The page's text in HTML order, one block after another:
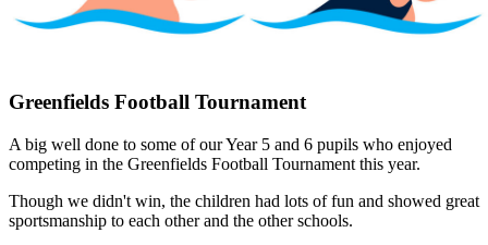
Greenfields Football Tournament
A big well done to some of our Year 5 and 6 pupils who enjoyed
competing in the Greenfields Football Tournament this year.
Though we didn't win, the children had lots of fun and showed great
sportsmanship to each other and the other schools.